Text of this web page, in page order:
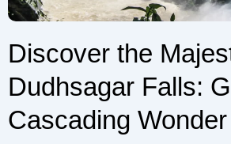
Discover the
Dudhsagar Falls:
Cascading Wonder